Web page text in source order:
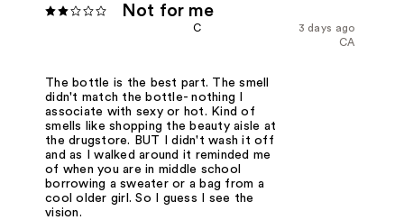
Not for me
3 days ago
C
CA
The bottle is the best part. The smell
didn't match the bottle- nothing I
associate with sexy or hot. Kind of
smells like shopping the beauty aisle at
the drugstore. BUT I didn't wash it off
and as I walked around it reminded me
of when you are in middle school
borrowing a sweater or a bag from a
cool older girl. So I guess I see the
vision.